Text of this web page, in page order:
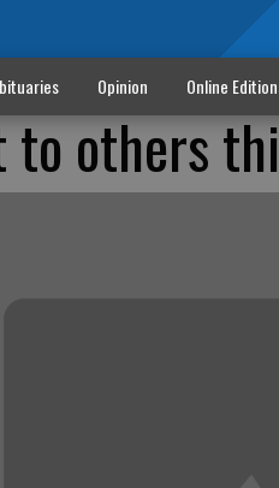
Opinion Online
to others